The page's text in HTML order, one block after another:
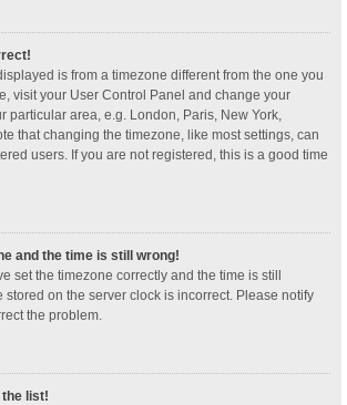
is from a timezone different from the one you
visit your User Control Panel and change your
particular area, e.g. London, Paris, New York,
that changing the timezone, like most settings, can
users. If you are not registered, this is a good time
and the time is still wrong!
set the timezone correctly and the time is still
stored on the server clock is incorrect. Please notify
the problem.
the list!